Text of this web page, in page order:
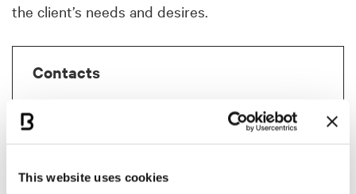
This website uses cookies
the client’s needs and desires.
Contacts
+39 051 750247